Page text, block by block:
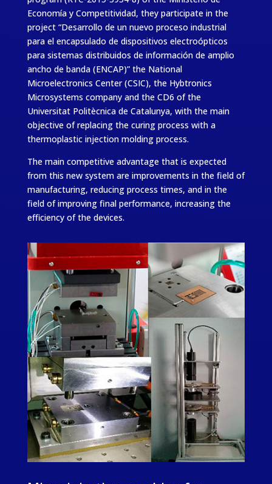
Economía y Competitividad, they participate in the
project “Desarrollo de un nuevo proceso industrial
para el encapsulado de dispositivos electroópticos
para sistemas distribuidos de información de amplio
ancho de banda (ENCAP)” the National
Microelectronics Center (CSIC), the Hybtronics
Microsystems company and the CD6 of the
Universitat Politècnica de Catalunya, with the main
objective of replacing the curing process with a
thermoplastic injection molding process.
The main competitive advantage that is expected
from this new system are improvements in the field of
manufacturing, reducing process times, and in the
field of improving final performance, increasing the
efficiency of the devices.